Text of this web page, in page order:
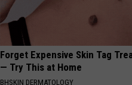
Forget Expensive Skin Tag
— Try This at Home
BHSKIN DERMATOLOGY